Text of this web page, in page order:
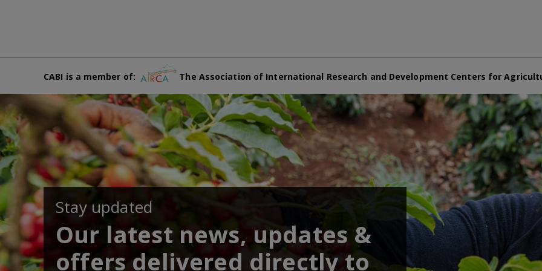
CABI is a member of: The Association of International Research and Development Centers for
Stay updated
Our latest news, updates &
offers delivered directly to